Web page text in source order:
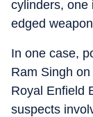
cylinders, one
edged
In one case,
Ram Singh
Royal Enfield
suspects